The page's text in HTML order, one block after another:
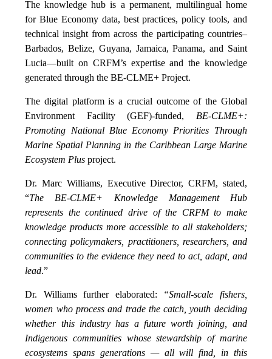
The knowledge hub is a permanent, multilingual home
for Blue Economy data, best practices, policy tools, and
technical insight from across the participating countries–
Barbados, Belize, Guyana, Jamaica, Panama, and Saint
Lucia—built on CRFM’s expertise and the knowledge
generated through the BE-CLME+ Project.
The digital platform is a crucial outcome of the Global
Environment Facility (GEF)-funded, BE-CLME+:
Promoting National Blue Economy Priorities Through
Marine Spatial Planning in the Caribbean Large Marine
Ecosystem Plus project.
Dr. Marc Williams, Executive Director, CRFM, stated,
“The BE-CLME+ Knowledge Management Hub
represents the continued drive of the CRFM to make
knowledge products more accessible to all stakeholders;
connecting policymakers, practitioners, researchers, and
communities to the evidence they need to act, adapt, and
lead.”
Dr. Williams further elaborated:
“Small-scale fishers,
women who process and trade the catch, youth deciding
whether this industry has a future worth joining, and
Indigenous communities whose stewardship of marine
ecosystems spans generations — all will find, in this